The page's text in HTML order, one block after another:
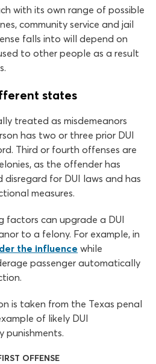
with its own range of possible
community service and jail
falls into will depend on
to other people as a result
states
treated as misdemeanors
has two or three prior DUI
Third or fourth offenses are
as the offender has
for DUI laws and has
measures.
factors can upgrade a DUI
to a felony. For example, in
the influence while
passenger automatically
is taken from the Texas penal
of likely DUI
punishments.
OFFENSE